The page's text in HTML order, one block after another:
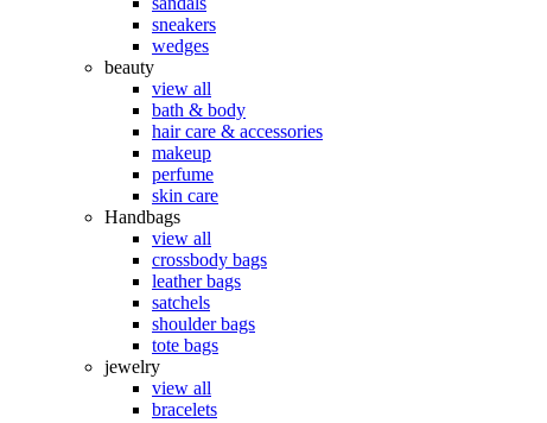
sneakers
wedges
beauty
view all
bath & body
hair care & accessories
makeup
perfume
skin care
Handbags
view all
crossbody bags
leather bags
satchels
shoulder bags
tote bags
jewelry
view all
bracelets